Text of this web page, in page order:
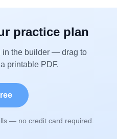
practice plan
in the builder — drag to
printable PDF.
— no credit card required.